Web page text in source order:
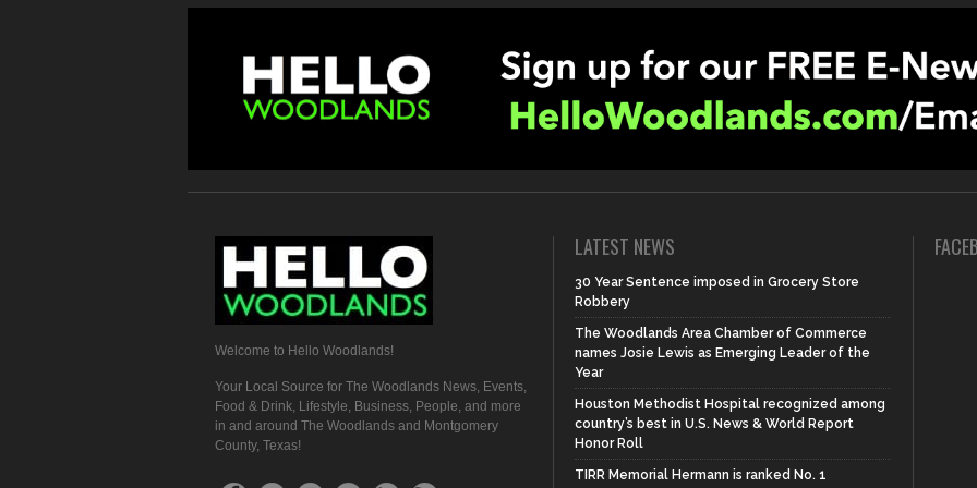
Welcome to Hello Woodlands!
Your Local Source for The Woodlands News, Events,
Food & Drink, Lifestyle, Business, People, and more
in and around The Woodlands and Montgomery
County, Texas!
LATEST NEWS
30 Year Sentence imposed in Grocery Store
Robbery
The Woodlands Area Chamber of Commerce
names Josie Lewis as Emerging Leader of the
Year
Houston Methodist Hospital recognized among
country’s best in U.S. News & World Report
Honor Roll
TIRR Memorial Hermann is ranked No. 1